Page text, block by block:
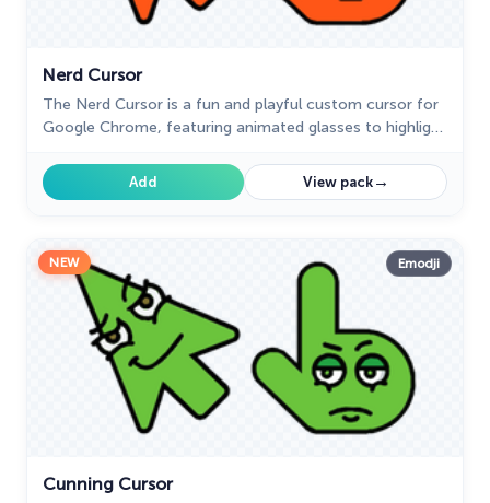
Nerd Cursor
The Nerd Cursor is a fun and playful custom cursor for
Google Chrome, featuring animated glasses to highlight
Add View pack→
NEW Emodji
Cunning Cursor